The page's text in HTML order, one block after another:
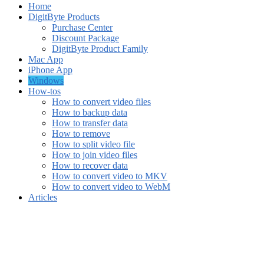
Home
DigitByte Products
Purchase Center
Discount Package
DigitByte Product Family
Mac App
iPhone App
Windows
How-tos
How to convert video files
How to backup data
How to transfer data
How to remove
How to split video file
How to join video files
How to recover data
How to convert video to MKV
How to convert video to WebM
Articles